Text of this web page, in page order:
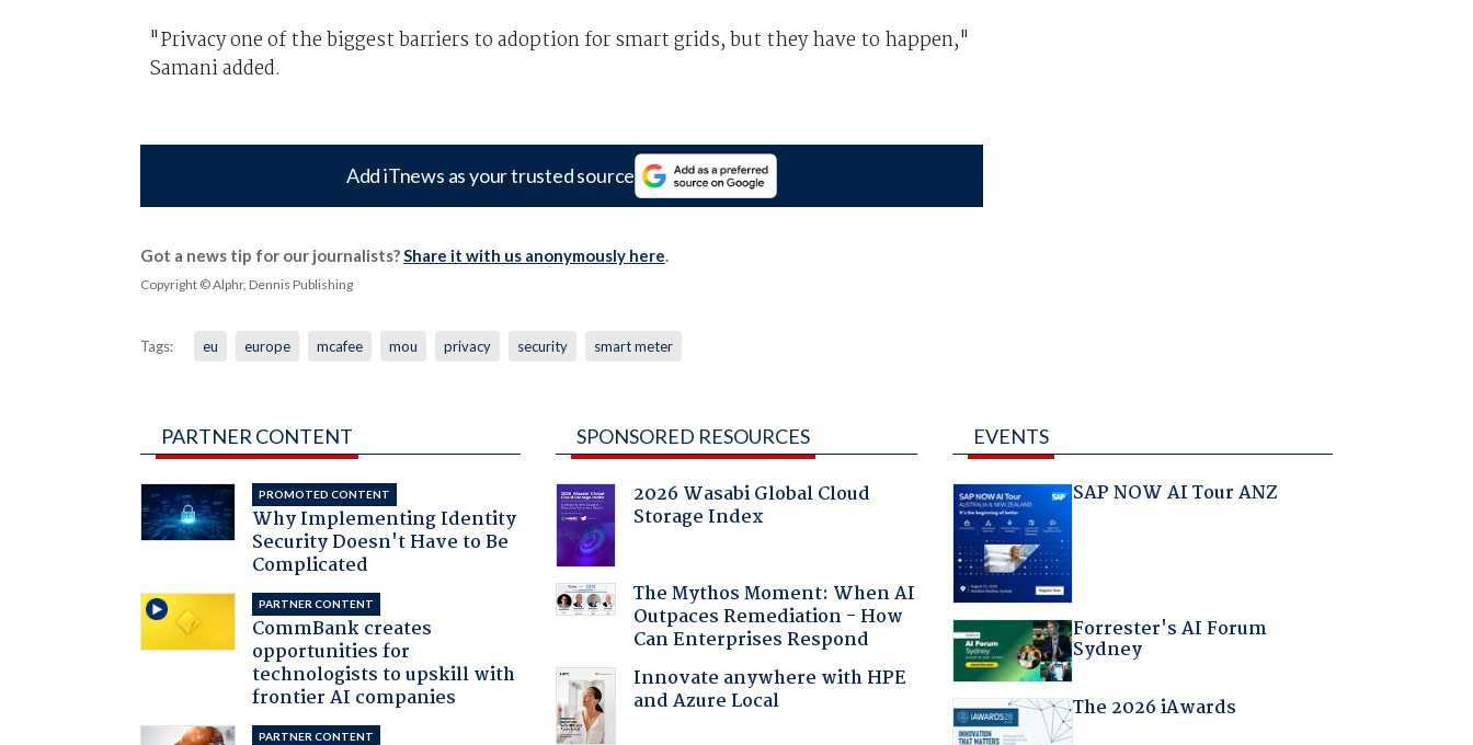
"Privacy one of the biggest barriers to adoption for smart grids, but they have to happen,"
Samani added.
Add iTnews as your trusted source
Got a news tip for our journalists?Share it with us anonymously here.
Copyright © Alphr, Dennis Publishing
Tags: eu europe mcafee mou privacy security smart meter
PARTNER CONTENT
PROMOTED CONTENT
Why Implementing Identity
Security Doesn't Have to Be
Complicated
PARTNER CONTENT
CommBank creates
opportunities for
technologists to upskill with
frontier AI companies
PARTNER CONTENT
SPONSORED RESOURCES
2026 Wasabi Global Cloud
Storage Index
The Mythos Moment: When AI
Outpaces Remediation - How
Can Enterprises Respond
Innovate anywhere with HPE
and Azure Local
EVENTS
SAP NOW AI Tour ANZ
Forrester's AI Forum
Sydney
The 2026 iAwards